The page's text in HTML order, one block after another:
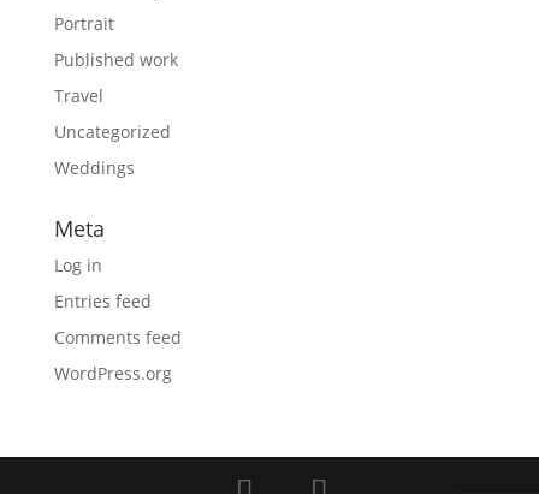
Portrait
Published work
Travel
Uncategorized
Weddings
Meta
Log in
Entries feed
Comments feed
WordPress.org